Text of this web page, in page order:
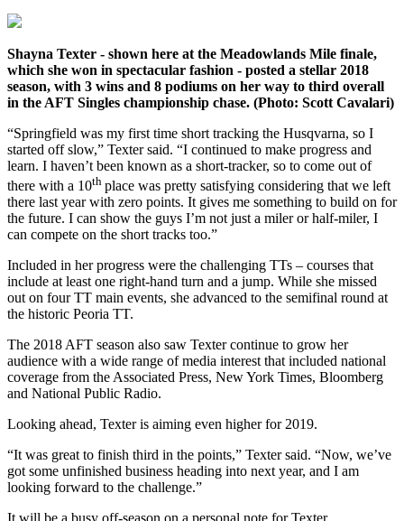
Shayna Texter - shown here at the Meadowlands Mile finale,
which she won in spectacular fashion - posted a stellar 2018
season, with 3 wins and 8 podiums on her way to third overall
in the AFT Singles championship chase. (Photo: Scott Cavalari)
“Springfield was my first time short tracking the Husqvarna, so I
started off slow,” Texter said. “I continued to make progress and
learn. I haven’t been known as a short-tracker, so to come out of
there with a 10th place was pretty satisfying considering that we left
there last year with zero points. It gives me something to build on for
the future. I can show the guys I’m not just a miler or half-miler, I
can compete on the short tracks too.”
Included in her progress were the challenging TTs – courses that
include at least one right-hand turn and a jump. While she missed
out on four TT main events, she advanced to the semifinal round at
the historic Peoria TT.
The 2018 AFT season also saw Texter continue to grow her
audience with a wide range of media interest that included national
coverage from the Associated Press, New York Times, Bloomberg
and National Public Radio.
Looking ahead, Texter is aiming even higher for 2019.
“It was great to finish third in the points,” Texter said. “Now, we’ve
got some unfinished business heading into next year, and I am
looking forward to the challenge.”